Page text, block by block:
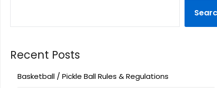
Recent Posts
Basketball / Pickle Ball Rules & Regulations